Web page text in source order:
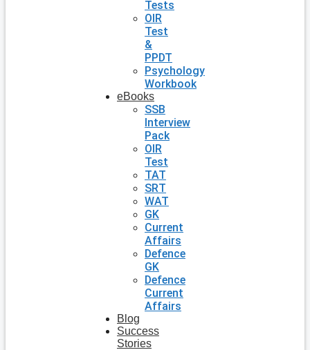
Tests
OIR
Test
&
PPDT
Psychology
Workbook
eBooks
SSB
Interview
Pack
OIR
Test
TAT
SRT
WAT
GK
Current
Affairs
Defence
GK
Defence
Current
Affairs
Blog
Success
Stories